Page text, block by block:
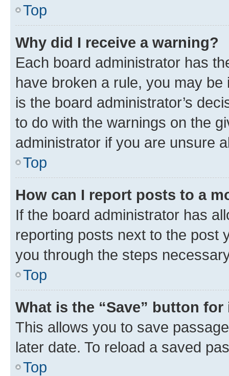
Top
Why did I receive a warning?
Each board administrator has
have broken a rule, you may
is the board administrator’s
to do with the warnings on the
administrator if you are unsure
Top
How can I report posts to a
If the board administrator has
reporting posts next to the post
you through the steps
Top
What is the “Save” button
This allows you to save
later date. To reload a saved
Top